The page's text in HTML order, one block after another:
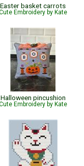
Easter basket carrots
Embroidery by Kate
Halloween pincushion
Embroidery by Kate